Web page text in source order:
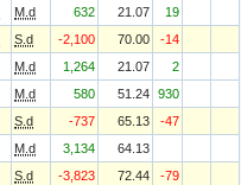
M.d 632 21.07
19
S.d -2,100 70.00
-14
M.d 1,264 21.07
2
M.d 580 51.24 930
S.d -737 65.13
-47
M.d 3,134
64.13
S.d -3,823 72.44
-79